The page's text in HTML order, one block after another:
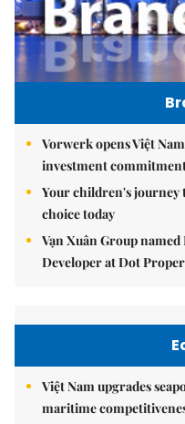
Vorwerk opens Việt
investment
Your children's journey
choice today
Vạn Xuân Group
Developer at Dot
Việt Nam upgrades
maritime